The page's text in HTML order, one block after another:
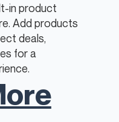
in product
Add products
deals,
for a